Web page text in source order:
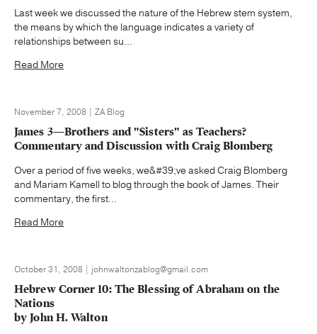
Last week we discussed the nature of the Hebrew stem system,
the means by which the language indicates a variety of
relationships between su...
Read More
November 7, 2008 | ZA Blog
James 3—Brothers and "Sisters" as Teachers?
Commentary and Discussion with Craig Blomberg
Over a period of five weeks, we&#39;ve asked Craig Blomberg
and Mariam Kamell to blog through the book of James. Their
commentary, the first...
Read More
October 31, 2008 | johnwaltonzablog@gmail.com
Hebrew Corner 10: The Blessing of Abraham on the
Nations
by John H. Walton